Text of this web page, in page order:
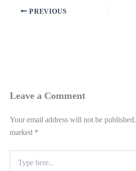
PREVIOUS
Leave a Comment
Your email address will not be published.
marked *
here..